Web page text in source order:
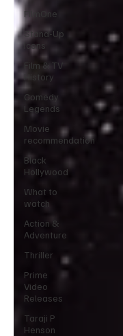
FilmOne
Stand-Up
Icons
Film & TV
History
Comedy
Legends
Movie
recommendation
Black
Hollywood
What to
watch
Action &
Adventure
Thriller
Prime
Video
Releases
Taraji P
Henson